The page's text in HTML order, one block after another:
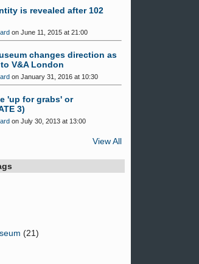
is revealed after 102
on June 11, 2015 at 21:00
changes direction as
V&A London
on January 31, 2016 at 10:30
'up for grabs' or
3)
on July 30, 2013 at 13:00
View All
(21)